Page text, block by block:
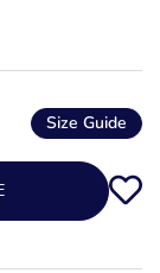
Size Guide